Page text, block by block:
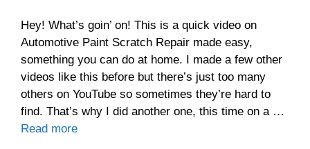
Hey! What’s goin’ on! This is a quick video on
Automotive Paint Scratch Repair made easy,
something you can do at home. I made a few other
videos like this before but there’s just too many
others on YouTube so sometimes they’re hard to
find. That’s why I did another one, this time on a …
Read more